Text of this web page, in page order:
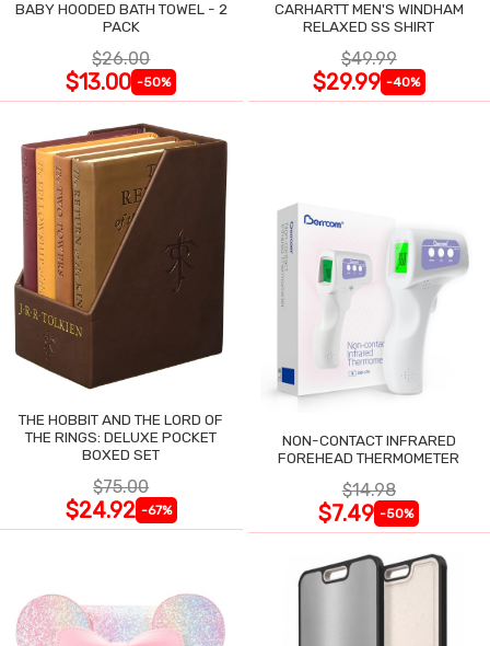
BABY HOODED BATH TOWEL - 2
PACK
$26.00
$13.00 -50%
CARHARTT MEN'S WINDHAM
RELAXED SS SHIRT
$49.99
$29.99 -40%
THE HOBBIT AND THE LORD OF
THE RINGS: DELUXE POCKET
BOXED SET
$75.00
$24.92 -67%
NON-CONTACT INFRARED
FOREHEAD THERMOMETER
$14.98
$7.49 -50%